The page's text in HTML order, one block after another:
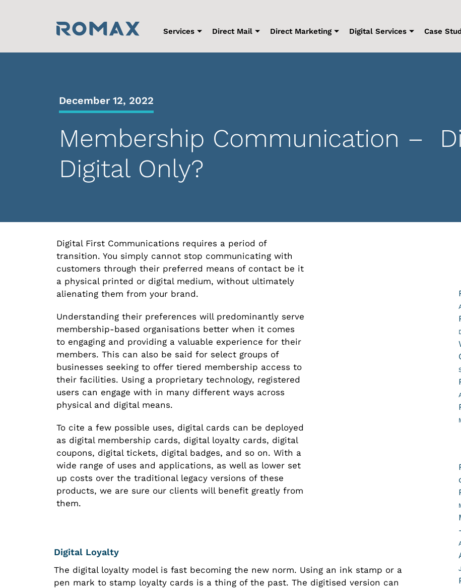
Services Direct Mail Direct Marketing Digital Services Case
December 12, 2022
Membership Communication –
Digital Only?
Digital First Communications requires a period of
transition. You simply cannot stop communicating with
customers through their preferred means of contact be it
a physical printed or digital medium, without ultimately
alienating them from your brand.
Understanding their preferences will predominantly serve
membership-based organisations better when it comes
to engaging and providing a valuable experience for their
members. This can also be said for select groups of
businesses seeking to offer tiered membership access to
their facilities. Using a proprietary technology, registered
users can engage with in many different ways across
physical and digital means.
To cite a few possible uses, digital cards can be deployed
as digital membership cards, digital loyalty cards, digital
coupons, digital tickets, digital badges, and so on. With a
wide range of uses and applications, as well as lower set
up costs over the traditional legacy versions of these
products, we are sure our clients will benefit greatly from
them.
Digital Loyalty
The digital loyalty model is fast becoming the new norm. Using an ink stamp or a
pen mark to stamp loyalty cards is a thing of the past. The digitised version can